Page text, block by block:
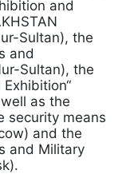
and
Sultan), the
and
Sultan), the
well as the
security means
and the
and Military